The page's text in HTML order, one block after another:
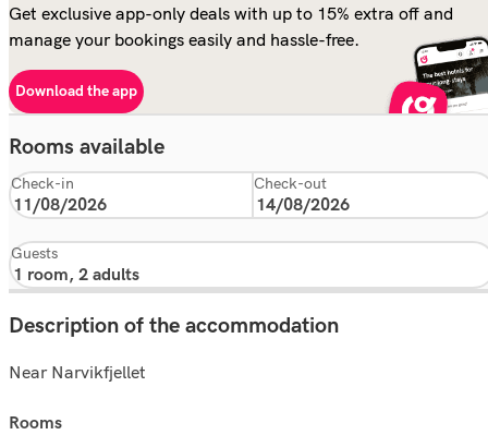
Get exclusive app-only deals with up to 15% extra off and
manage your bookings easily and hassle-free.
Download the app
Rooms available
Check-in Check-out
Guests
Description of the accommodation
Near Narvikfjellet
rooms